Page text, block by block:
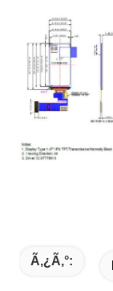
Ã‚¿ã‚°: